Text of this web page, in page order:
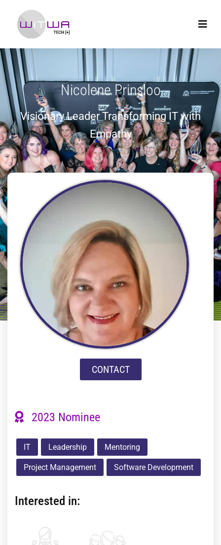
Nicolene Prinsloo
Visionary Leader Transforming IT with
Empathy
CONTACT
2023 Nominee
IT Leadership Mentoring
Project Management Software Development
Interested in: